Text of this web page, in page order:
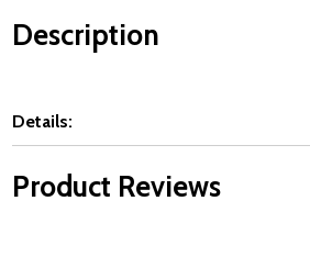
Description
Details:
Product Reviews